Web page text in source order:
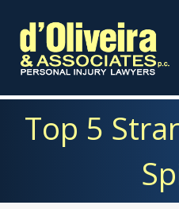
content
Top 5